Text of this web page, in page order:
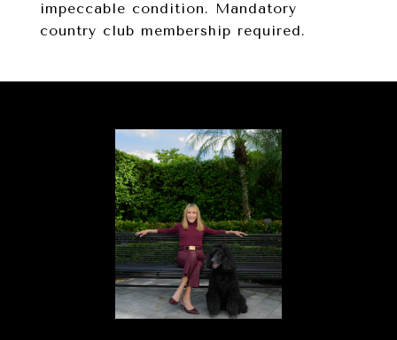
impeccable condition. Mandatory
country club membership required.